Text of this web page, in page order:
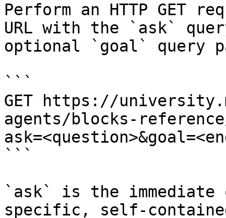
Perform an HTTP GET
URL with the `ask`
optional `goal` query
```
GET https://
agents/blocks-
```
`ask` is the
specific, self-